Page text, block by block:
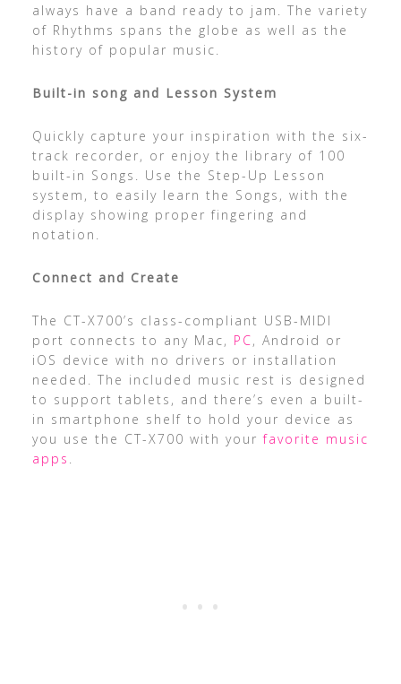
always have a band ready to jam. The variety
of Rhythms spans the globe as well as the
history of popular music.
Built-in song and Lesson System
Quickly capture your inspiration with the six-
track recorder, or enjoy the library of 100
built-in Songs. Use the Step-Up Lesson
system, to easily learn the Songs, with the
display showing proper fingering and
notation.
Connect and Create
The CT-X700’s class-compliant USB-MIDI
port connects to any Mac, PC, Android or
iOS device with no drivers or installation
needed. The included music rest is designed
to support tablets, and there’s even a built-
in smartphone shelf to hold your device as
you use the CT-X700 with yourfavorite music
apps .